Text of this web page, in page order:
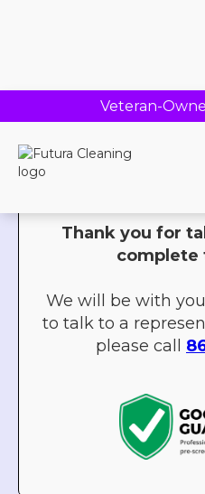
Veteran-
Thank you for
complete
We will be with
to talk to a
please call